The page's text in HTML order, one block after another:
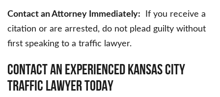
Contact an Attorney Immediately: If you receive a
citation or are arrested, do not plead guilty without
first speaking to a traffic lawyer.
CONTACT AN EXPERIENCED KANSAS CITY
TRAFFIC LAWYER TODAY